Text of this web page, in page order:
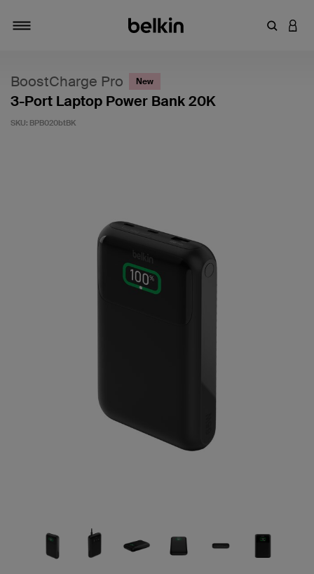
Enter
BoostCharge Pro New
3-Port Laptop Power Bank 20K
SKU: BPB020btBK